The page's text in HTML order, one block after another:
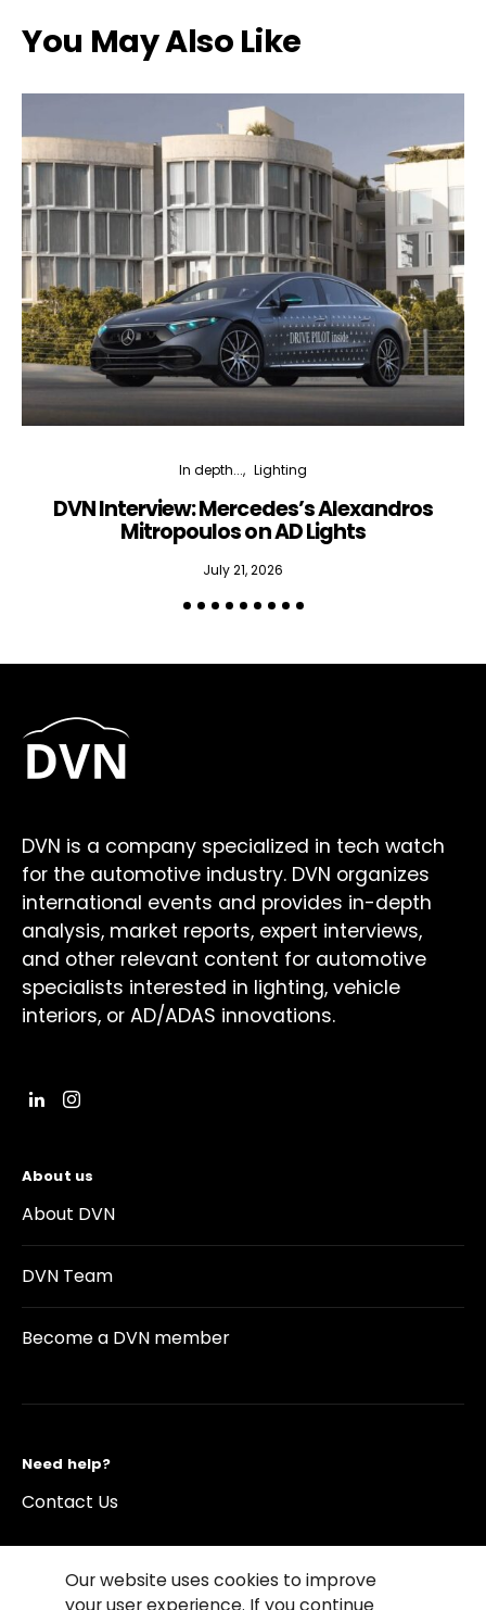
You May Also Like
In depth... Lighting
DVN Interview: Mercedes’s Alexandros
Mitropoulos on AD Lights
July 21, 2026
DVN is a company specialized in tech watch
for the automotive industry. DVN organizes
international events and provides in-depth
analysis, market reports, expert interviews,
and other relevant content for automotive
specialists interested in lighting, vehicle
interiors, or AD/ADAS innovations.
About us
About DVN
DVN Team
Become a DVN member
Need help?
Contact Us
Our website uses cookies to improve